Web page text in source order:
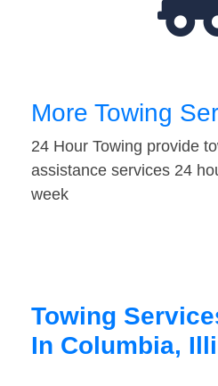
More Towing
24 Hour Towing provide
assistance services 24
week
Towing
In Columbia,